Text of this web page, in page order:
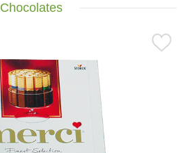
Chocolates